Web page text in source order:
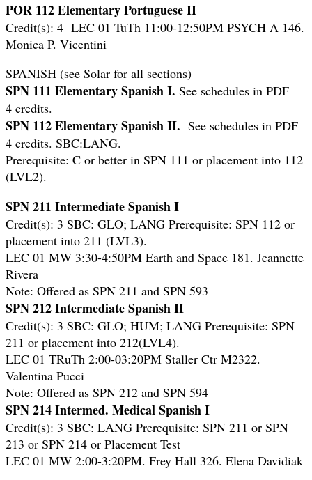
POR 112 Elementary Portuguese II
Credit(s): 4 LEC 01 TuTh 11:00-12:50PM PSYCH A 146.
Monica P. Vicentini
SPANISH (see Solar for all sections)
SPN 111 Elementary Spanish I. See schedules in PDF
4 credits.
SPN 112 Elementary Spanish II. See schedules in PDF
4 credits. SBC:LANG.
Prerequisite: C or better in SPN 111 or placement into 112
(LVL2).
SPN 211 Intermediate Spanish I
Credit(s): 3 SBC: GLO; LANG Prerequisite: SPN 112 or
placement into 211 (LVL3).
LEC 01 MW 3:30-4:50PM Earth and Space 181. Jeannette
Rivera
Note: Offered as SPN 211 and SPN 593
SPN 212 Intermediate Spanish II
Credit(s): 3 SBC: GLO; HUM; LANG Prerequisite: SPN
211 or placement into 212(LVL4).
LEC 01 TRuTh 2:00-03:20PM Staller Ctr M2322.
Valentina Pucci
Note: Offered as SPN 212 and SPN 594
SPN 214 Intermed. Medical Spanish I
Credit(s): 3 SBC: LANG Prerequisite: SPN 211 or SPN
213 or SPN 214 or Placement Test
LEC 01 MW 2:00-3:20PM. Frey Hall 326. Elena Davidiak